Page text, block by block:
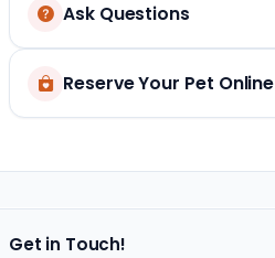
Ask Questions
Reserve Your Pet Online
Get in Touch!